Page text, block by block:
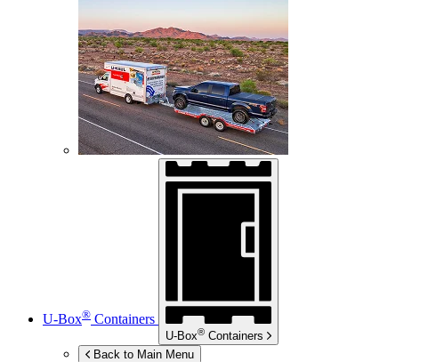
U-Box® Containers
U-Box® Containers
Back to Main Menu